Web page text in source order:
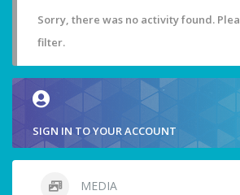
Sorry, there was no activity found.
filter.
SIGN IN TO YOUR ACCOUNT
MEDIA